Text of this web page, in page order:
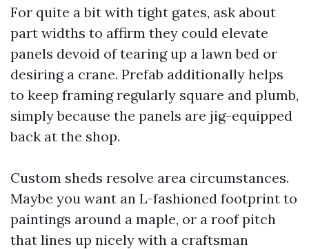
For quite a bit with tight gates, ask about
part widths to affirm they could elevate
panels devoid of tearing up a lawn bed or
desiring a crane. Prefab additionally helps
to keep framing regularly square and plumb,
simply because the panels are jig-equipped
back at the shop.
Custom sheds resolve area circumstances.
Maybe you want an L-fashioned footprint to
paintings around a maple, or a roof pitch
that lines up nicely with a craftsman